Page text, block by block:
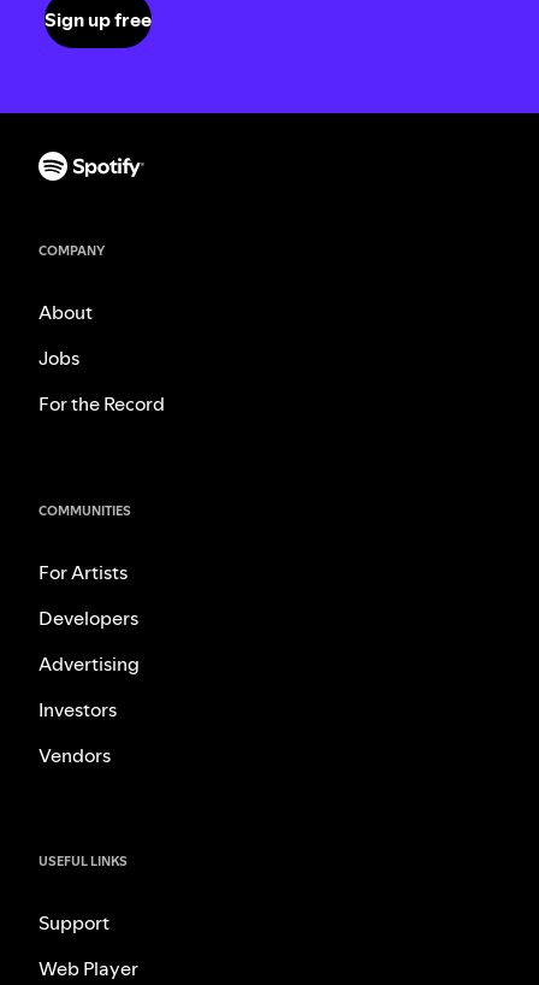
Sign up free
COMPANY
About
Jobs
For the Record
COMMUNITIES
For Artists
Developers
Advertising
Investors
Vendors
USEFUL LINKS
Support
Web Player